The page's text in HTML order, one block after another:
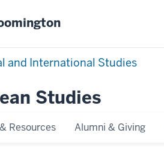
and International Studies
Studies
Resources Alumni & Giving